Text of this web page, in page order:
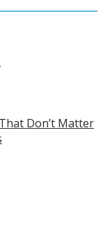
Don’t Matter